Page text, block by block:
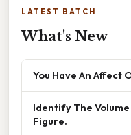
LATEST BATCH
What's New
You Have An Affect
Identify The
Figure.